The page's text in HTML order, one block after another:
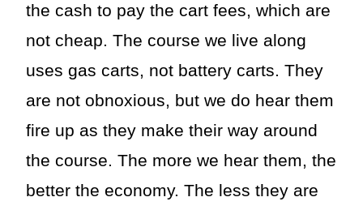
the cash to pay the cart fees, which are
not cheap. The course we live along
uses gas carts, not battery carts. They
are not obnoxious, but we do hear them
fire up as they make their way around
the course. The more we hear them, the
better the economy. The less they are